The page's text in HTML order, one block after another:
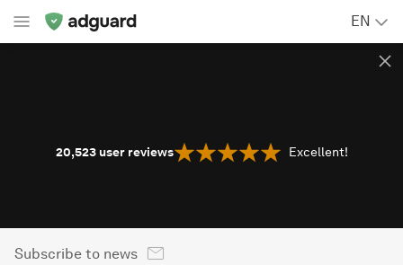
EN
20,523 user reviews Excellent!
Subscribe to news